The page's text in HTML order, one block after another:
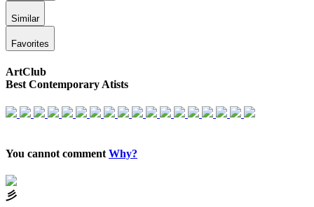
Similar
Favorites
ArtClub
Best Contemporary Atists
You cannot comment Why?
⼺